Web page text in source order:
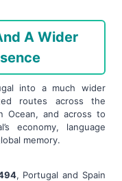
A Wider
into a much wider
routes across the
Ocean, and across to
economy, language
memory.
, Portugal and Spain